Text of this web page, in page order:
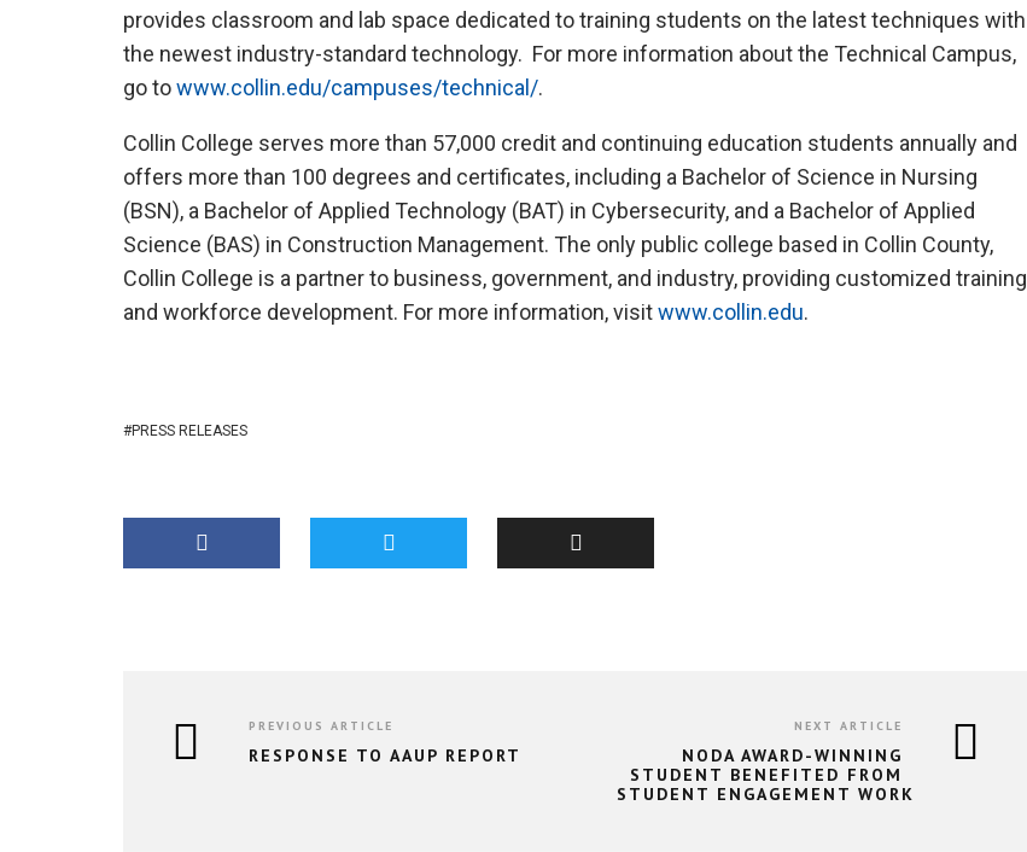
provides classroom and lab space dedicated to training students on the latest techniques with
the newest industry-standard technology. For more information about the Technical Campus,
go towww.collin.edu/campuses/technical/.
Collin College serves more than 57,000 credit and continuing education students annually and
offers more than 100 degrees and certificates, including a Bachelor of Science in Nursing
(BSN), a Bachelor of Applied Technology (BAT) in Cybersecurity, and a Bachelor of Applied
Science (BAS) in Construction Management. The only public college based in Collin County,
Collin College is a partner to business, government, and industry, providing customized training
and workforce development. For more information, visitwww.collin.edu.
PRESS RELEASES
PREVIOUS ARTICLE
RESPONSE TO AAUP REPORT
NEXT ARTICLE
NODA AWARD-WINNING
STUDENT BENEFITED FROM
STUDENT ENGAGEMENT WORK